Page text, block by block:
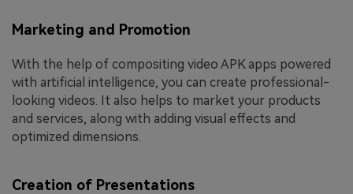
Marketing and Promotion
With the help of compositing video APK apps powered
with artificial intelligence, you can create professional-
looking videos. It also helps to market your products
and services, along with adding visual effects and
optimized dimensions.
Creation of Presentations